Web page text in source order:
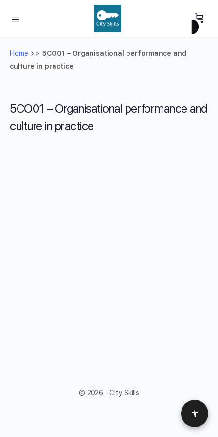
Home >> 5CO01 – Organisational performance and
culture in practice
5CO01 – Organisational performance and
culture in practice
© 2026 - City Skills